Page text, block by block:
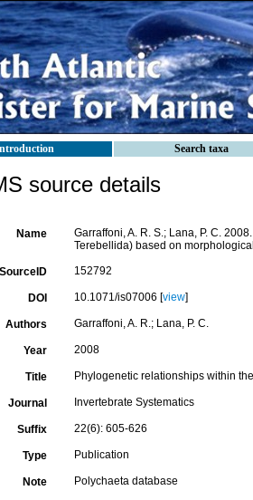
Search taxa
source details
Name
Garraffoni, A. R. S.; Lana, P. C.
Terebellida) based on
SourceID 152792
DOI 10.1071/is07006 [view]
Authors Garraffoni, A. R.; Lana, P. C.
Year 2008
Title Phylogenetic relationships within
Journal Invertebrate Systematics
Suffix 22(6): 605-626
Type Publication
Note Polychaeta database